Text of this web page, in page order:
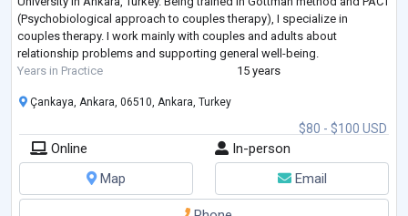
(Psychobiological approach to couples therapy), I specialize in
couples therapy. I work mainly with couples and adults about
relationship problems and supporting general well-being.
Years in Practice
15 years
$80 - $100 USD
Çankaya, Ankara, 06510, Ankara, Turkey
Online
In-person
Map
Email